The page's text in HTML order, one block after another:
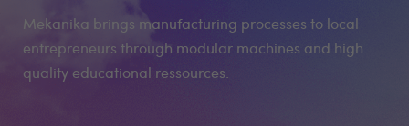
Mekanika brings manufacturing processes to local
entrepreneurs through modular machines and high
quality educational ressources.